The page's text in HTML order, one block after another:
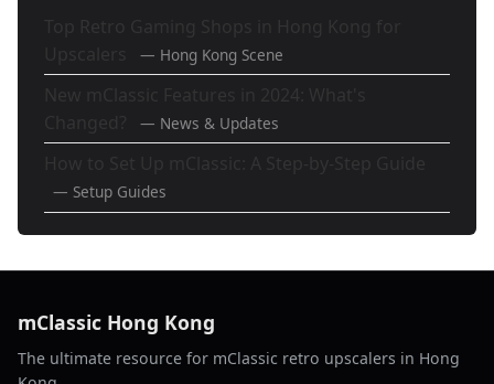
— Hong Kong Scene
— News & Updates
— Setup Guides
mClassic Hong Kong
The ultimate resource for mClassic retro upscalers in Hong